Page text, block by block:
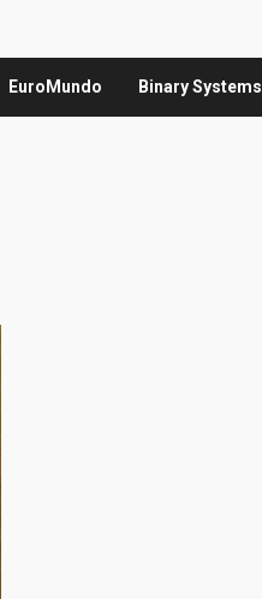
EuroMundo Binary Systems